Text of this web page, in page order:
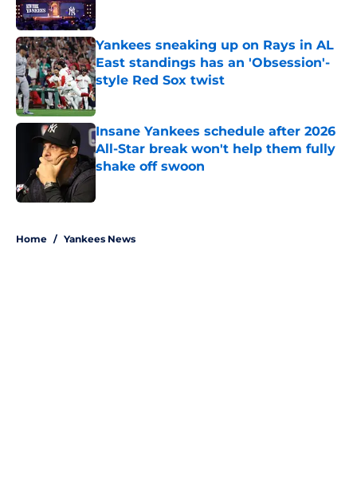
Yankees sneaking up on Rays in AL
East standings has an 'Obsession'-
style Red Sox twist
Published by on Invalid Date
Insane Yankees schedule after 2026
All-Star break won't help them fully
shake off swoon
Home / Yankees News